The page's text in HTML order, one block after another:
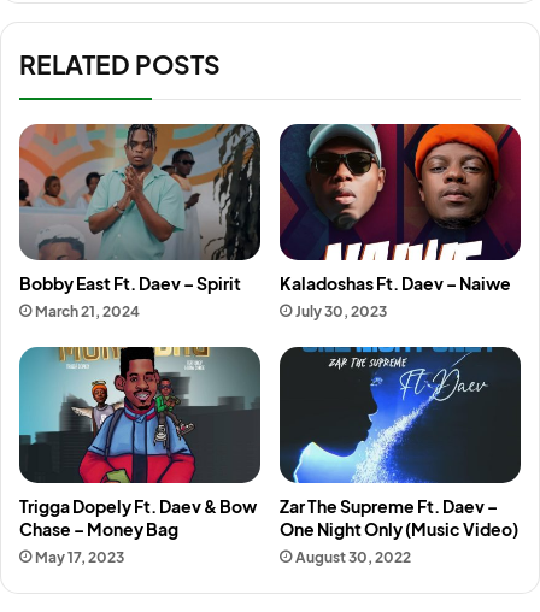
RELATED POSTS
Bobby East Ft. Daev – Spirit
March 21, 2024
Kaladoshas Ft. Daev – Naiwe
July 30, 2023
Trigga Dopely Ft. Daev & Bow
Chase – Money Bag
May 17, 2023
Zar The Supreme Ft. Daev –
One Night Only (Music Video)
August 30, 2022